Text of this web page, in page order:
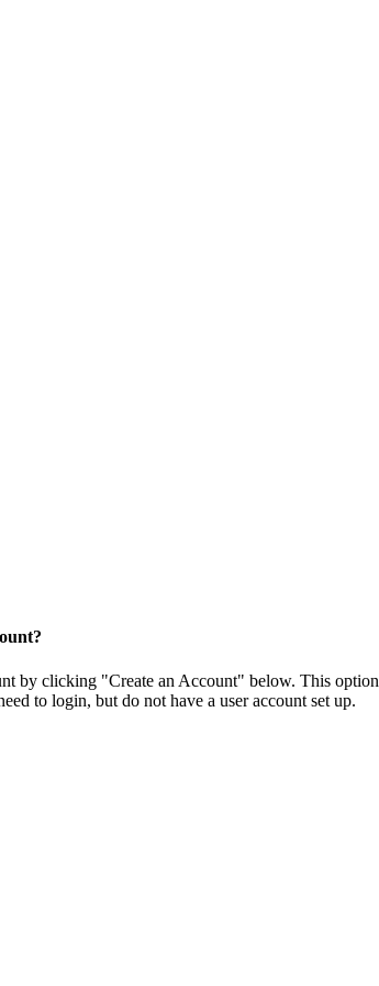
by clicking "Create an Account" below. This option
to login, but do not have a user account set up.